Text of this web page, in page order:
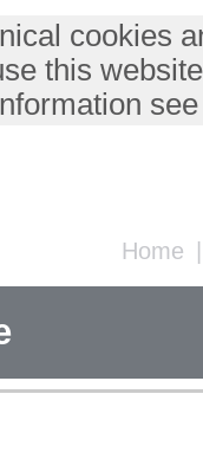
Home
cookies
this